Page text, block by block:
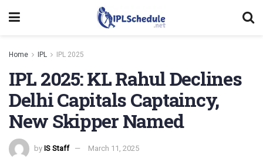
Home IPL IPL 2025
IPL 2025: KL Rahul Declines
Delhi Capitals Captaincy,
New Skipper Named
by IS Staff March 11, 2025